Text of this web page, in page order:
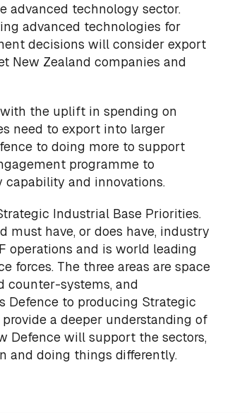
advanced technology sector.
advanced technologies for
decisions will consider export
New Zealand companies and
the uplift in spending on
need to export into larger
to doing more to support
programme to
capability and innovations.
Industrial Base Priorities.
must have, or does have, industry
operations and is world leading
forces. The three areas are space
counter-systems, and
Defence to producing Strategic
a deeper understanding of
Defence will support the sectors,
and doing things differently.